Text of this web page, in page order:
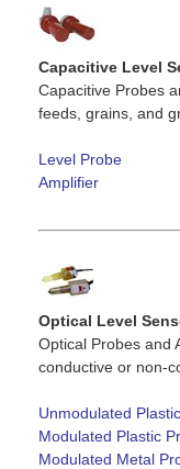
Capacitive Level
Capacitive Probes
feeds, grains, and
Level Probe
Amplifier
Optical Level
Optical Probes and
conductive or non-
Unmodulated
Modulated Plastic
Modulated Metal